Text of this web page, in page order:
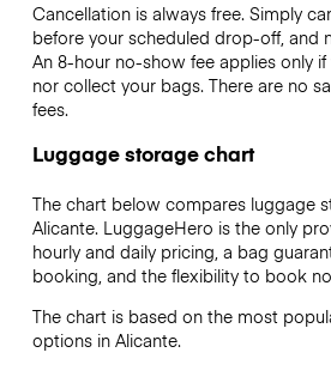
Cancellation is always free. Simply
before your scheduled drop-off, and
An 8-hour no-show fee applies only
nor collect your bags. There are no
fees.
Luggage storage chart
The chart below compares luggage
Alicante. LuggageHero is the only
hourly and daily pricing, a bag
booking, and the flexibility to book
The chart is based on the most
options in Alicante.